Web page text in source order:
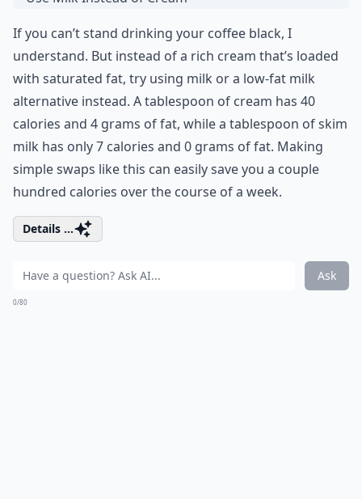
If you can’t stand drinking your coffee black, I
understand. But instead of a rich cream that’s loaded
with saturated fat, try using milk or a low-fat milk
alternative instead. A tablespoon of cream has 40
calories and 4 grams of fat, while a tablespoon of skim
milk has only 7 calories and 0 grams of fat. Making
simple swaps like this can easily save you a couple
hundred calories over the course of a week.
Details ...
Ask
0/80